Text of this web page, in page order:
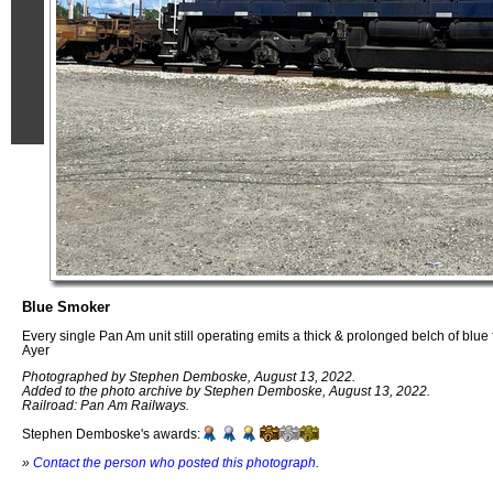
Blue Smoker
Every single Pan Am unit still operating emits a thick & prolonged belch of
Ayer
Photographed by Stephen Demboske, August 13, 2022.
Added to the photo archive by Stephen Demboske, August 13, 2022.
Railroad: Pan Am Railways.
Stephen Demboske's awards:
» Contact the person who posted this photograph